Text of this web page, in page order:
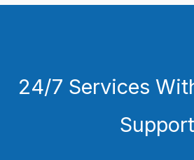
24/7 Services
Support